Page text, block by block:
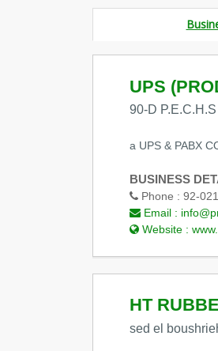
UPS
90-D
a UPS & PABX
BUSINESS
Phone : 92-
Email :
Website :
HT
sed el